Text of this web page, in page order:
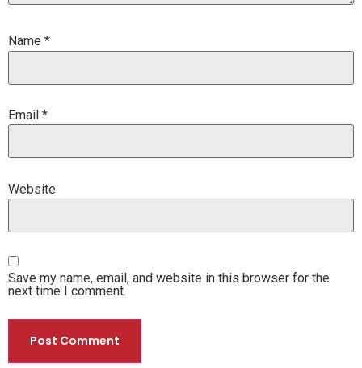
Name *
Email *
Website
Save my name, email, and website in this browser for the
next time I comment.